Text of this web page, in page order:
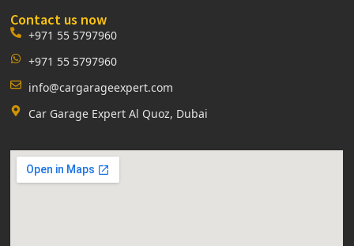
Contact us now
+971 55 5797960
+971 55 5797960
info@cargarageexpert.com
Car Garage Expert Al Quoz, Dubai